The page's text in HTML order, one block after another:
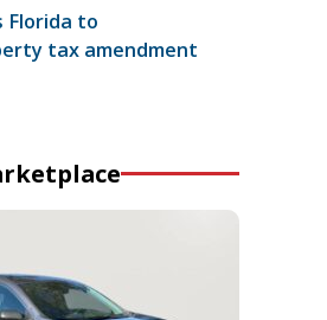
Florida to
tax amendment